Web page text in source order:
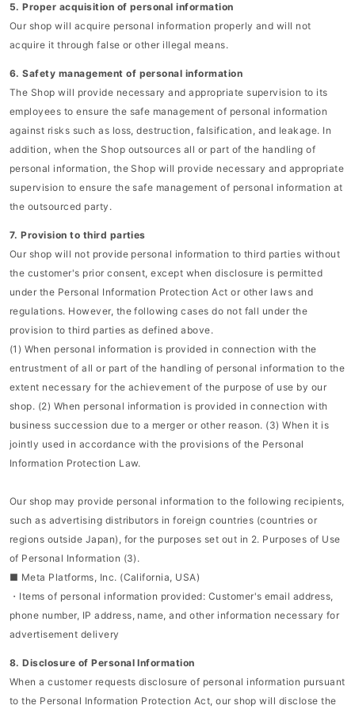
5. Proper acquisition of personal information
Our shop will acquire personal information properly and will not
acquire it through false or other illegal means.
6. Safety management of personal information
The Shop will provide necessary and appropriate supervision to its
employees to ensure the safe management of personal information
against risks such as loss, destruction, falsification, and leakage. In
addition, when the Shop outsources all or part of the handling of
personal information, the Shop will provide necessary and appropriate
supervision to ensure the safe management of personal information at
the outsourced party.
7. Provision to third parties
Our shop will not provide personal information to third parties without
the customer's prior consent, except when disclosure is permitted
under the Personal Information Protection Act or other laws and
regulations. However, the following cases do not fall under the
provision to third parties as defined above.
(1) When personal information is provided in connection with the
entrustment of all or part of the handling of personal information to the
extent necessary for the achievement of the purpose of use by our
shop. (2) When personal information is provided in connection with
business succession due to a merger or other reason. (3) When it is
jointly used in accordance with the provisions of the Personal
Information Protection Law.
Our shop may provide personal information to the following recipients,
such as advertising distributors in foreign countries (countries or
regions outside Japan), for the purposes set out in 2. Purposes of Use
of Personal Information (3).
■ Meta Platforms, Inc. (California, USA)
・Items of personal information provided: Customer's email address,
phone number, IP address, name, and other information necessary for
advertisement delivery
8. Disclosure of Personal Information
When a customer requests disclosure of personal information pursuant
to the Personal Information Protection Act, our shop will disclose the